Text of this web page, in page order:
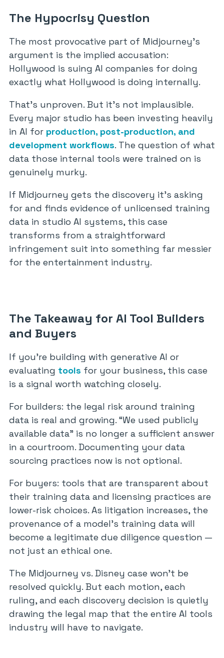
The Hypocrisy Question
The most provocative part of Midjourney’s
argument is the implied accusation:
Hollywood is suing AI companies for doing
exactly what Hollywood is doing internally.
That’s unproven. But it’s not implausible.
Every major studio has been investing heavily
in AI for production, post-production, and
development workflows. The question of what
data those internal tools were trained on is
genuinely murky.
If Midjourney gets the discovery it’s asking
for and finds evidence of unlicensed training
data in studio AI systems, this case
transforms from a straightforward
infringement suit into something far messier
for the entertainment industry.
The Takeaway for AI Tool Builders
and Buyers
If you’re building with generative AI or
evaluating tools for your business, this case
is a signal worth watching closely.
For builders: the legal risk around training
data is real and growing. “We used publicly
available data” is no longer a sufficient answer
in a courtroom. Documenting your data
sourcing practices now is not optional.
For buyers: tools that are transparent about
their training data and licensing practices are
lower-risk choices. As litigation increases, the
provenance of a model’s training data will
become a legitimate due diligence question —
not just an ethical one.
The Midjourney vs. Disney case won’t be
resolved quickly. But each motion, each
ruling, and each discovery decision is quietly
drawing the legal map that the entire AI tools
industry will have to navigate.